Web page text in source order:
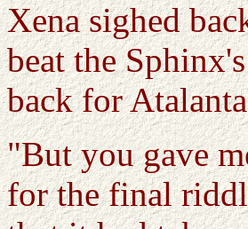
Xena sighed
beat the
back for
"But you gave
for the final